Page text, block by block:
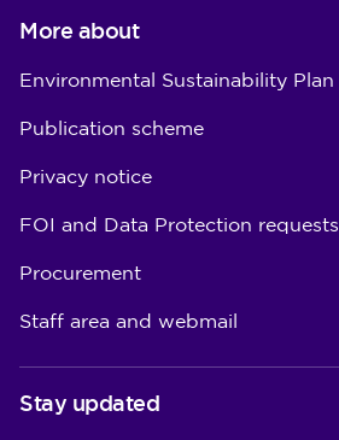
More about
Environmental Sustainability Plan
Publication scheme
Privacy notice
FOI and Data Protection requests
Procurement
Staff area and webmail
Stay updated